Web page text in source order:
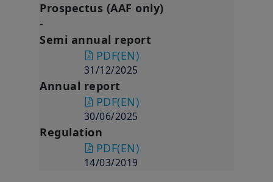
Prospectus (AAF only)
-
Semi annual report
PDF(EN)
31/12/2025
Annual report
PDF(EN)
30/06/2025
Regulation
PDF(EN)
14/03/2019